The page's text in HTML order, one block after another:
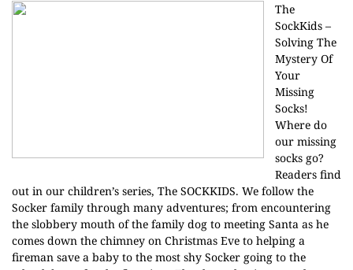
The
SockKids –
Solving The
Mystery Of
Your
Missing
Socks!
Where do
our missing
socks go?
Readers find
out in our children’s series, The SOCKKIDS. We follow the
Socker family through many adventures; from encountering
the slobbery mouth of the family dog to meeting Santa as he
comes down the chimney on Christmas Eve to helping a
fireman save a baby to the most shy Socker going to the